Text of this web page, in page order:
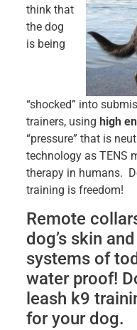
think that
the dog
is being
“shocked” into
trainers, using high
“pressure” that is
technology as TENS
therapy in humans.
training is freedom!
Remote
dog’s skin
systems of
water proof!
leash k9
for your dog.